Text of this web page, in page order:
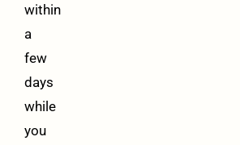
within
a
few
days
while
you